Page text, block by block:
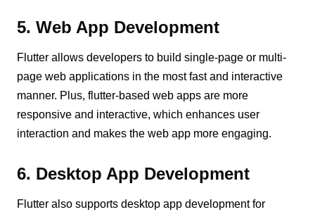
5. Web App Development
Flutter allows developers to build single-page or multi-
page web applications in the most fast and interactive
manner. Plus, flutter-based web apps are more
responsive and interactive, which enhances user
interaction and makes the web app more engaging.
6. Desktop App Development
Flutter also supports desktop app development for